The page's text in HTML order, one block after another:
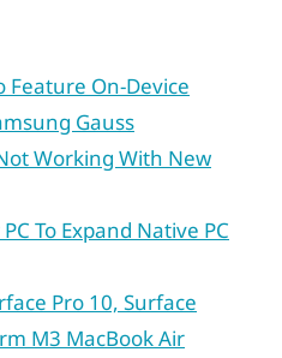
Feature On-Device
Gauss
Working With New
To Expand Native PC
Pro 10, Surface
M3 MacBook Air